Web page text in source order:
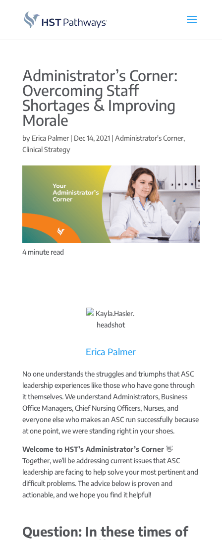
Administrator’s Corner:
Overcoming Staff
Shortages & Improving
Morale
by Erica Palmer| Dec 14, 2021| Administrator's Corner,
Clinical Strategy
4 minute read
Erica Palmer
No one understands the struggles and triumphs that ASC
leadership experiences like those who have gone through
it themselves. We understand Administrators, Business
Office Managers, Chief Nursing Officers, Nurses, and
everyone else who makes an ASC run successfully because
at one point, we were standing right in your shoes.
Welcome to HST’s Administrator’s Corner 👋
Together, we’ll be addressing current issues that ASC
leadership are facing to help solve your most pertinent and
difficult problems. The advice below is proven and
actionable, and we hope you find it helpful!
Question: In these times of